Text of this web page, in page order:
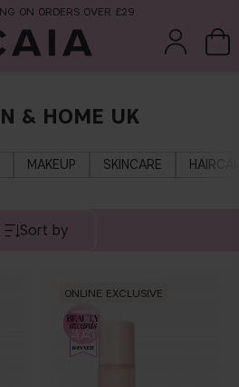
ON ORDERS OVER £29
& HOME UK
MAKEUP SKINCARE
Sort by
ONLINE EXCLUSIVE